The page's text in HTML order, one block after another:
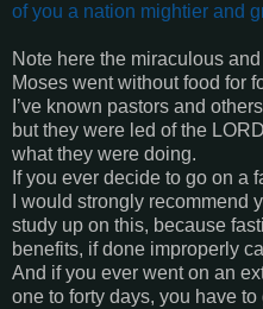
of you a nation mightier and
Note here the miraculous
Moses went without food for
I’ve known pastors and
but they were led of the
what they were doing.
If you ever decide to go on a
I would strongly recommend
study up on this, because
benefits, if done improperly
And if you ever went on an
one to forty days, you have